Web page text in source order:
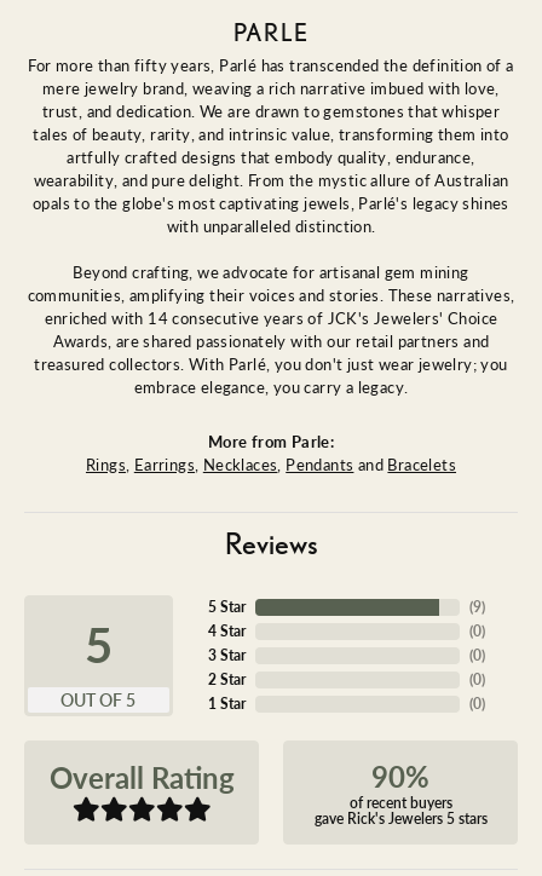
PARLE
For more than fifty years, Parlé has transcended the definition of a
mere jewelry brand, weaving a rich narrative imbued with love,
trust, and dedication. We are drawn to gemstones that whisper
tales of beauty, rarity, and intrinsic value, transforming them into
artfully crafted designs that embody quality, endurance,
wearability, and pure delight. From the mystic allure of Australian
opals to the globe's most captivating jewels, Parlé's legacy shines
with unparalleled distinction.
Beyond crafting, we advocate for artisanal gem mining
communities, amplifying their voices and stories. These narratives,
enriched with 14 consecutive years of JCK's Jewelers' Choice
Awards, are shared passionately with our retail partners and
treasured collectors. With Parlé, you don't just wear jewelry; you
embrace elegance, you carry a legacy.
More from Parle:
Rings, Earrings, Necklaces, Pendants and Bracelets
Reviews
5
OUT OF 5
5 Star
4 Star
3 Star
2 Star
1 Star
(9)
(0)
(0)
(0)
(0)
Overall Rating 90%
of recent buyers
gave Rick's Jewelers 5 stars